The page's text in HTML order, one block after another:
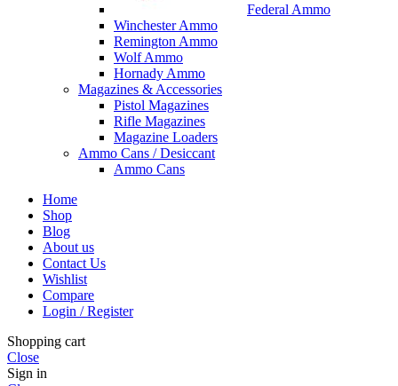
Federal Ammo
Winchester Ammo
Remington Ammo
Wolf Ammo
Hornady Ammo
Magazines & Accessories
Pistol Magazines
Rifle Magazines
Magazine Loaders
Ammo Cans / Desiccant
Ammo Cans
Home
Shop
Blog
About us
Contact Us
Wishlist
Compare
Login / Register
Shopping cart
Close
Sign in